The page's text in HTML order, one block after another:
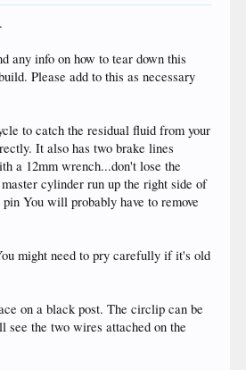
any info on how to tear down this
Please add to this as necessary
to catch the residual fluid from your
It also has two brake lines
a 12mm wrench...don't lose the
cylinder run up the right side of
You will probably have to remove
might need to pry carefully if it's old
on a black post. The circlip can be
the two wires attached on the